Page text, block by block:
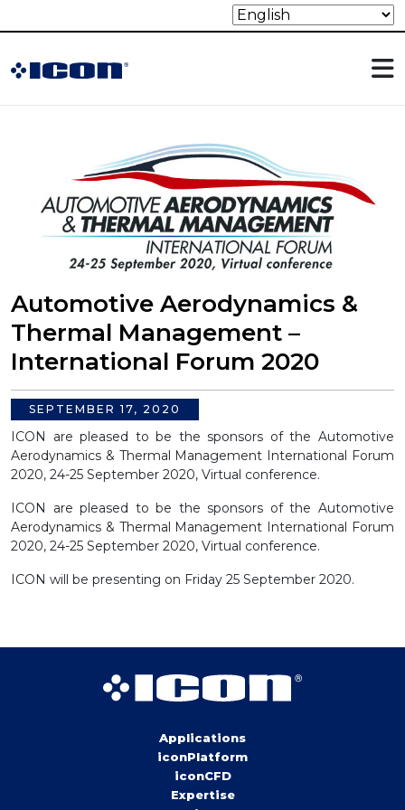
Automotive Aerodynamics &
Thermal Management –
International Forum 2020
SEPTEMBER 17, 2020
ICON are pleased to be the sponsors of the Automotive
Aerodynamics & Thermal Management International Forum
2020, 24-25 September 2020, Virtual conference.
ICON are pleased to be the sponsors of the Automotive
Aerodynamics & Thermal Management International Forum
2020, 24-25 September 2020, Virtual conference.
ICON will be presenting on Friday 25 September 2020.
Applications
iconPlatform
iconCFD
Expertise